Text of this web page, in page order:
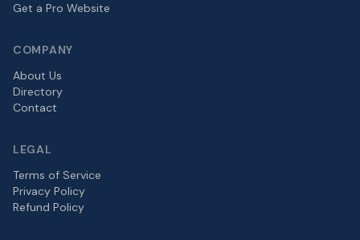
Get a Pro Website
COMPANY
About Us
Directory
Contact
LEGAL
Terms of Service
Privacy Policy
Refund Policy